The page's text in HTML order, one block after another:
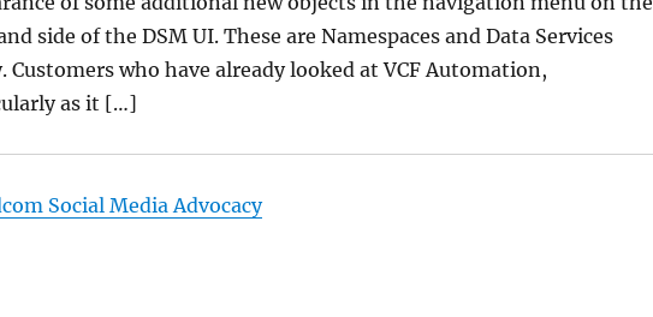
side of the DSM UI. These are Namespaces and Data Services
Customers who have already looked at VCF Automation,
as it […]
Social Media Advocacy